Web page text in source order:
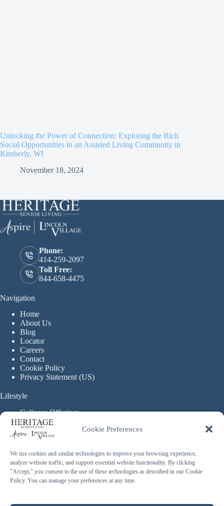
Cookie Preferences
We use cookies and similar technologies to improve your browsing experience,
analyze website traffic, and support essential website functionality. By clicking
"Accept," you consent to the use of these technologies as described in our Cookie
Policy. You can manage your preferences at any time.
Unlocking the Power of Connection: Exploring the Rich
Social Opportunities in an Assisted Living Community in
Kimberly, WI
November 18, 2024
Phone:
414-259-2097
Toll Free:
844-658-4475
Navigation
Home
About Us
Blog
Locator
Careers
Contact
Cookie Policy
Privacy Statement (US)
Lifestyle
Culinary Offerings
Life Enrichment Programming
Therapy Services
Continuous Care
Assisted Living
Enhanced Assisted Living
Independent Living
Copyright © 2026 Heritage Senior Living - Made with ❤️